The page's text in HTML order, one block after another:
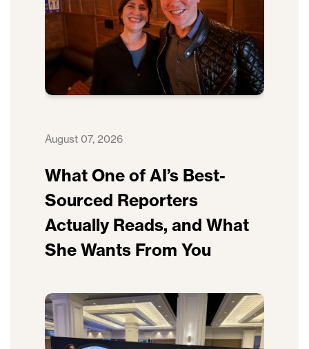
August 07, 2026
What One of AI’s Best-
Sourced Reporters
Actually Reads, and What
She Wants From You